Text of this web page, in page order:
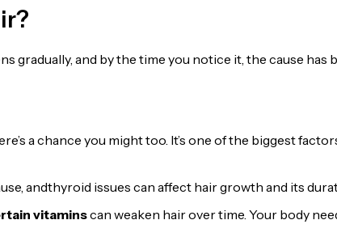
gradually, and by the time you notice it, the cause has
a chance you might too. It’s one of the biggest
andthyroid issues can affect hair growth and its
vitaminscan weaken hair over time. Your body